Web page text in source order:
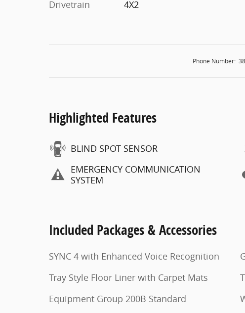
Drivetrain
4X2
Phone Number:
Highlighted Features
BLIND SPOT SENSOR
EMERGENCY COMMUNICATION
SYSTEM
Included Packages & Accessories
SYNC 4 with Enhanced Voice Recognition
Tray Style Floor Liner with Carpet Mats
Equipment Group 200B Standard